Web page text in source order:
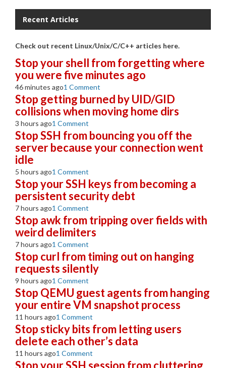
Recent Articles
Check out recent Linux/Unix/C/C++ articles here.
Stop your shell from forgetting where
you were five minutes ago
46 minutes ago1 Comment
Stop getting burned by UID/GID
collisions when moving home dirs
3 hours ago1 Comment
Stop SSH from bouncing you off the
server because your connection went
idle
5 hours ago1 Comment
Stop your SSH keys from becoming a
persistent security debt
7 hours ago1 Comment
Stop awk from tripping over fields with
weird delimiters
7 hours ago1 Comment
Stop curl from timing out on hanging
requests silently
9 hours ago1 Comment
Stop QEMU guest agents from hanging
your entire VM snapshot process
11 hours ago1 Comment
Stop sticky bits from letting users
delete each other’s data
11 hours ago1 Comment